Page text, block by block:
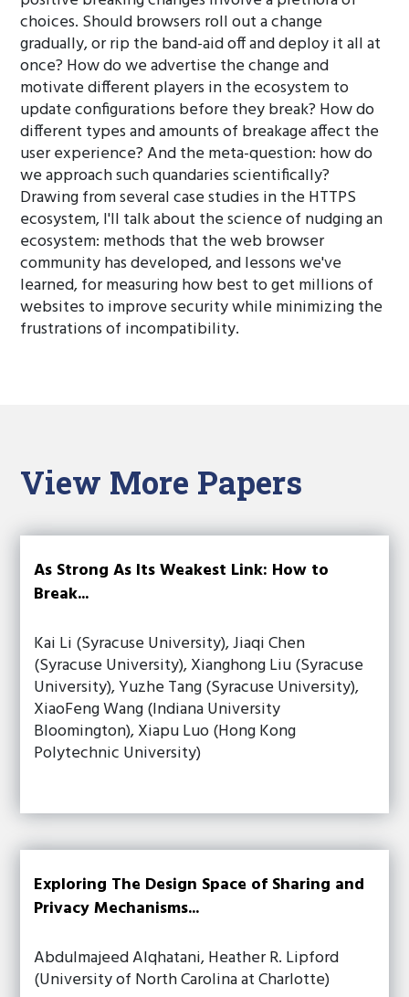
choices. Should browsers roll out a change
gradually, or rip the band-aid off and deploy it all at
once? How do we advertise the change and
motivate different players in the ecosystem to
update configurations before they break? How do
different types and amounts of breakage affect the
user experience? And the meta-question: how do
we approach such quandaries scientifically?
Drawing from several case studies in the HTTPS
ecosystem, I'll talk about the science of nudging an
ecosystem: methods that the web browser
community has developed, and lessons we've
learned, for measuring how best to get millions of
websites to improve security while minimizing the
frustrations of incompatibility.
View More Papers
As Strong As Its Weakest Link: How to
Break...
Kai Li (Syracuse University), Jiaqi Chen
(Syracuse University), Xianghong Liu (Syracuse
University), Yuzhe Tang (Syracuse University),
XiaoFeng Wang (Indiana University
Bloomington), Xiapu Luo (Hong Kong
Polytechnic University)
Exploring The Design Space of Sharing and
Privacy Mechanisms...
Abdulmajeed Alqhatani, Heather R. Lipford
(University of North Carolina at Charlotte)